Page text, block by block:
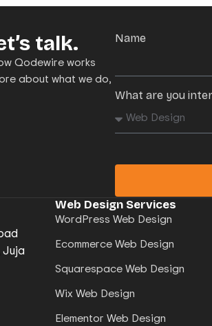
talk.
Qodewire works
about what we do,
Name
What are you
Web Design Services
WordPress Web Design
Ecommerce Web Design
Squarespace Web Design
Wix Web Design
Elementor Web Design